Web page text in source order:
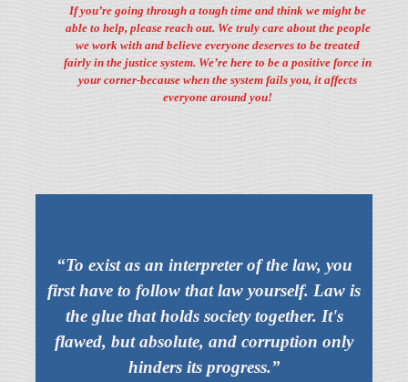
If you’re going through a tough time and think we might be
able to help, please reach out. We truly care about the people
we work with and believe everyone deserves to be treated
fairly in the justice system. We’re here to be a positive force in
your corner-because when the system fails you, it affects
everyone around you!
“To exist as an interpreter of the law, you
first have to follow that law yourself. Law is
the glue that holds society together. It's
flawed, but absolute, and corruption only
hinders its progress.”